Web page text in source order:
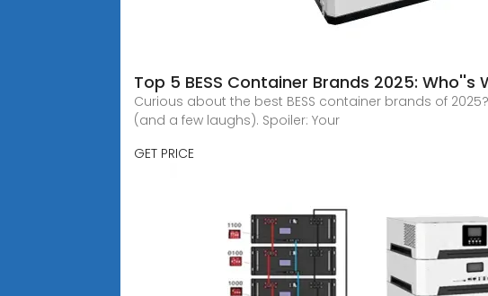
Top 5 BESS Container Brands 2025: Who''s
Curious about the best BESS container brands of
(and a few laughs). Spoiler: Your
GET PRICE